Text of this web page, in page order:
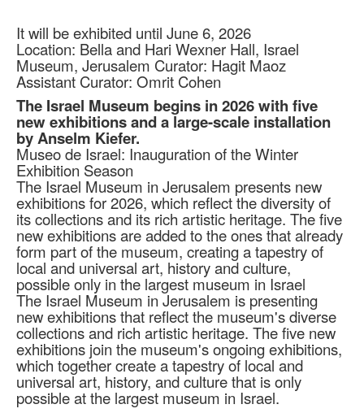
It will be exhibited until June 6, 2026
Location: Bella and Hari Wexner Hall, Israel
Museum, Jerusalem Curator: Hagit Maoz
Assistant Curator: Omrit Cohen
The Israel Museum begins in 2026 with five
new exhibitions and a large-scale installation
by Anselm Kiefer.
Museo de Israel: Inauguration of the Winter
Exhibition Season
The Israel Museum in Jerusalem presents new
exhibitions for 2026, which reflect the diversity of
its collections and its rich artistic heritage. The five
new exhibitions are added to the ones that already
form part of the museum, creating a tapestry of
local and universal art, history and culture,
possible only in the largest museum in Israel
The Israel Museum in Jerusalem is presenting
new exhibitions that reflect the museum's diverse
collections and rich artistic heritage. The five new
exhibitions join the museum's ongoing exhibitions,
which together create a tapestry of local and
universal art, history, and culture that is only
possible at the largest museum in Israel.